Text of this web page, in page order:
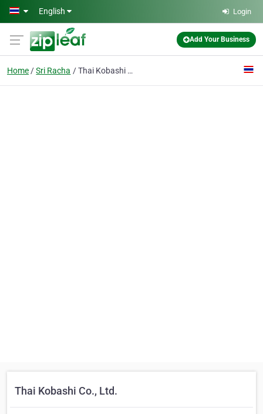
Skip to main content
English Login
Add Your Business
Home Sri Racha Thai Kobashi Co., Ltd.
Thai Kobashi Co., Ltd.